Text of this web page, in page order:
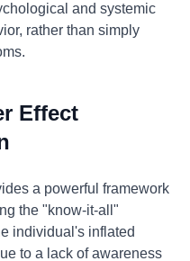
and systemic
rather than simply
Effect
a powerful framework
the "know-it-all"
individual's inflated
to a lack of awareness